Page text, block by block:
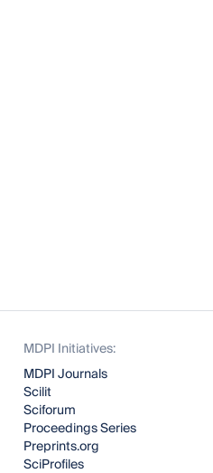
MDPI Initiatives:
MDPI Journals
Scilit
Sciforum
Proceedings Series
Preprints.org
SciProfiles